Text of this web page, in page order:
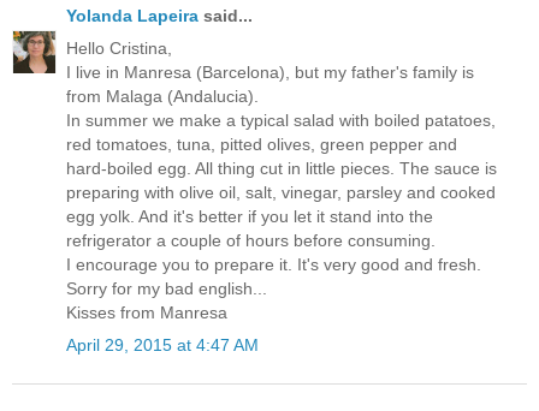
Yolanda Lapeira said...
Hello Cristina,
I live in Manresa (Barcelona), but my father's family is
from Malaga (Andalucia).
In summer we make a typical salad with boiled patatoes,
red tomatoes, tuna, pitted olives, green pepper and
hard-boiled egg. All thing cut in little pieces. The sauce is
preparing with olive oil, salt, vinegar, parsley and cooked
egg yolk. And it's better if you let it stand into the
refrigerator a couple of hours before consuming.
I encourage you to prepare it. It's very good and fresh.
Sorry for my bad english...
Kisses from Manresa
April 29, 2015 at 4:47 AM